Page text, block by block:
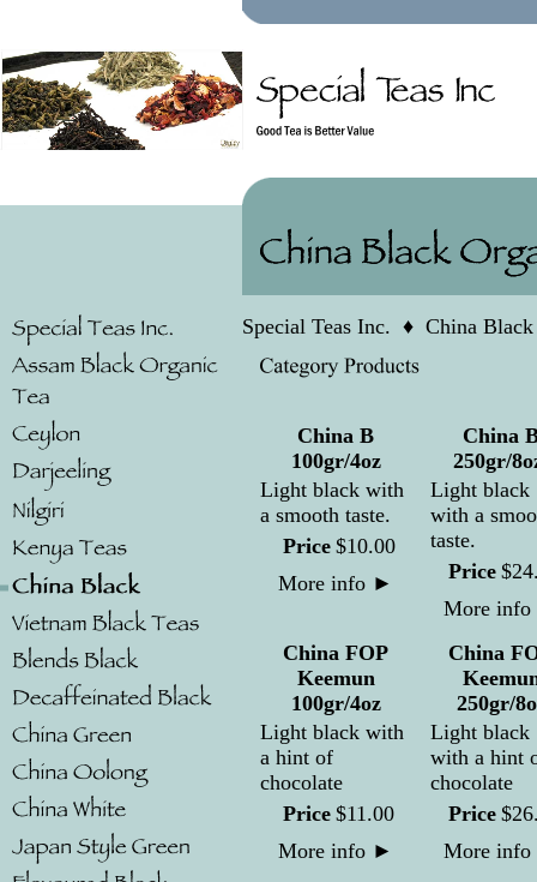
Special Teas Inc. ♦ China Black
China B
100gr/4oz
Light black with
a smooth taste.
Price $10.00
More info ►
China
250gr/
Light black
with a
taste.
Price $24
More info
China FOP
Keemun
100gr/4oz
Light black with
a hint of
chocolate
Price $11.00
More info ►
China
250gr/
Light black
with a hint
chocolate
Price $26
More info